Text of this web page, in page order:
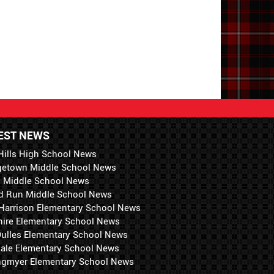
NEWS
High School News
Middle School News
Middle School News
Run Middle School News
Elementary School News
Elementary School News
Elementary School News
Elementary School News
Elementary School News